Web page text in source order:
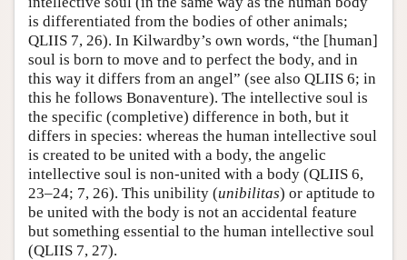
is differentiated from the bodies of other animals;
QLIIS 7, 26). In Kilwardby’s own words, “the [human]
soul is born to move and to perfect the body, and in
this way it differs from an angel” (see also QLIIS 6; in
this he follows Bonaventure). The intellective soul is
the specific (completive) difference in both, but it
differs in species: whereas the human intellective soul
is created to be united with a body, the angelic
intellective soul is non-united with a body (QLIIS 6,
23–24; 7, 26). This unibility (unibilitas) or aptitude to
be united with the body is not an accidental feature
but something essential to the human intellective soul
(QLIIS 7, 27).